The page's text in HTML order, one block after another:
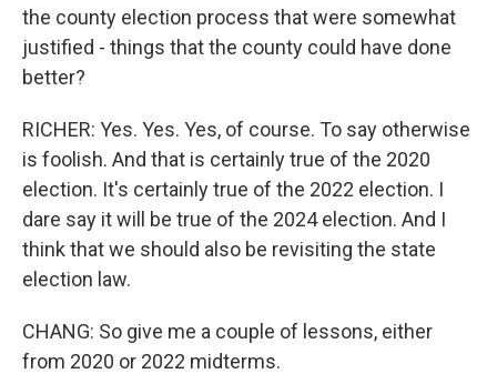
the county election process that were somewhat
justified - things that the county could have done
better?
RICHER: Yes. Yes. Yes, of course. To say otherwise
is foolish. And that is certainly true of the 2020
election. It's certainly true of the 2022 election. I
dare say it will be true of the 2024 election. And I
think that we should also be revisiting the state
election law.
CHANG: So give me a couple of lessons, either
from 2020 or 2022 midterms.